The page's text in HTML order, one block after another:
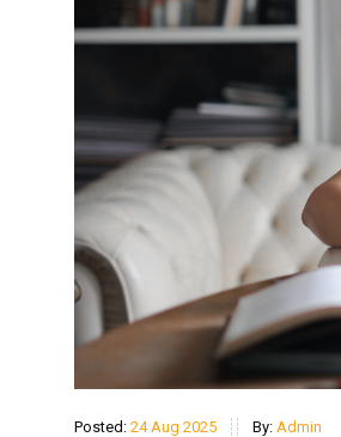
Posted: 24 Aug 2025 By: Admin